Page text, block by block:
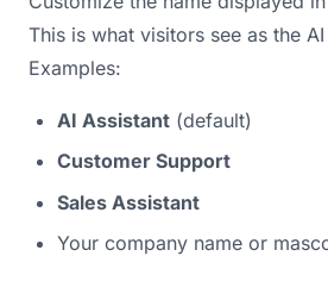
This is what visitors see as the
Examples:
AI Assistant (default)
Customer Support
Sales Assistant
Your company name or